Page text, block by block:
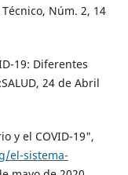
Núm. 2, 14
19: Diferentes
24 de Abril
y el COVID-19",
el-sistema-